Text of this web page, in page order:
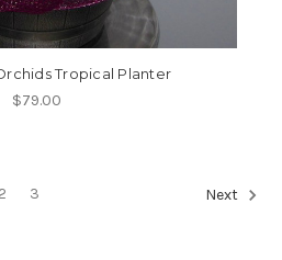
Tropical Planter
$79.00
2 3 Next